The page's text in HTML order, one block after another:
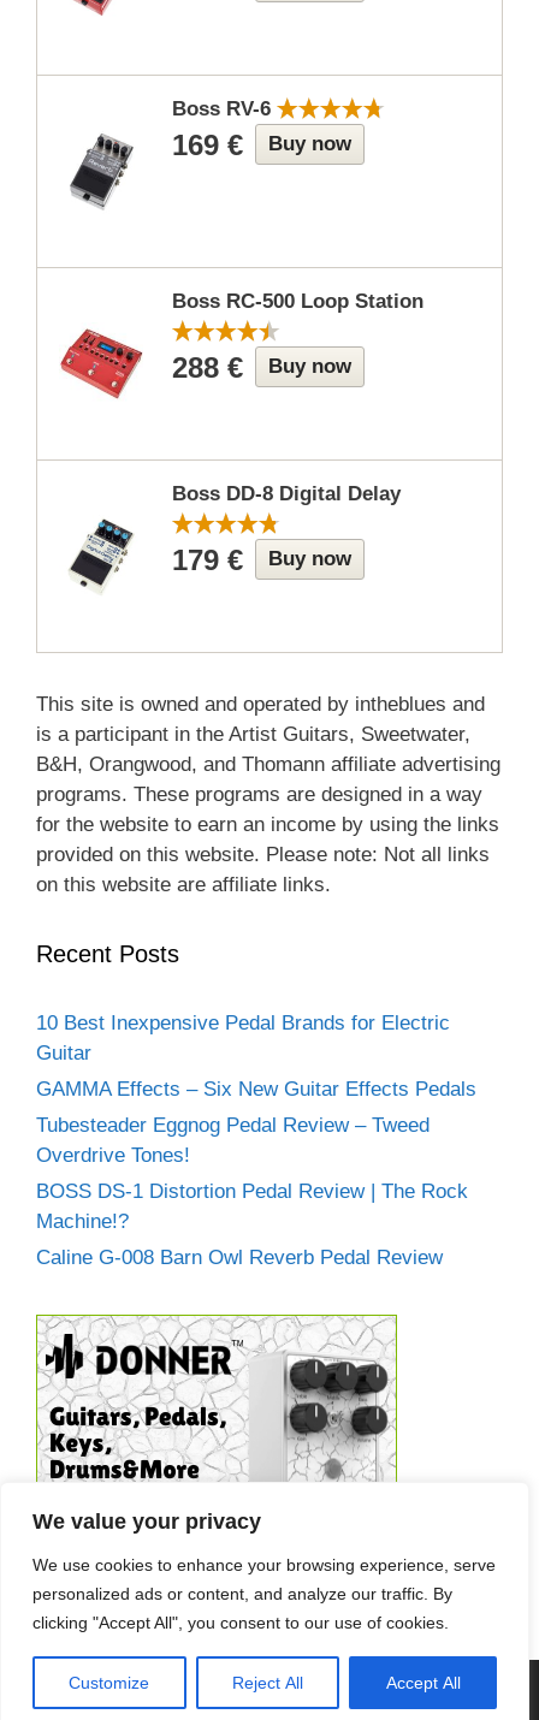
We value your privacy
We use cookies to enhance your browsing experience, serve
personalized ads or content, and analyze our traffic. By
clicking "Accept All", you consent to our use of cookies.
Customize Reject All Accept All
Boss RV-6
169 € Buy now
Boss RC-500 Loop Station
288 € Buy now
Boss DD-8 Digital Delay
179 € Buy now
This site is owned and operated by intheblues and
is a participant in the Artist Guitars, Sweetwater,
B&H, Orangwood, and Thomann affiliate advertising
programs. These programs are designed in a way
for the website to earn an income by using the links
provided on this website. Please note: Not all links
on this website are affiliate links.
Recent Posts
10 Best Inexpensive Pedal Brands for Electric
Guitar
GAMMA Effects – Six New Guitar Effects Pedals
Tubesteader Eggnog Pedal Review – Tweed
Overdrive Tones!
BOSS DS-1 Distortion Pedal Review | The Rock
Machine!?
Caline G-008 Barn Owl Reverb Pedal Review
© 2026 Guitar Effects World GeneratePress